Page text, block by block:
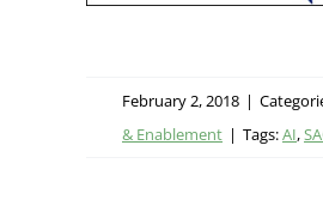
February 2, 2018 |
& Enablement | Tags:AI,